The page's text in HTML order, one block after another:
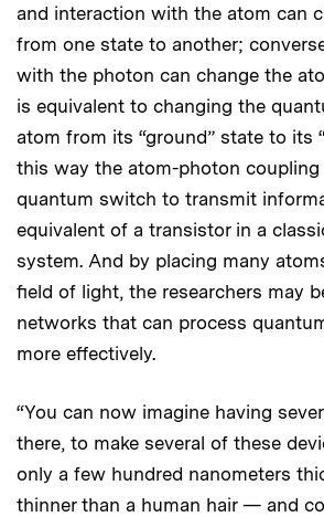
and interaction with the atom can
from one state to another;
with the photon can change the
is equivalent to changing the
atom from its “ground” state to its
this way the atom-photon coupling
quantum switch to transmit
equivalent of a transistor in a
system. And by placing many
field of light, the researchers may
networks that can process
more effectively.
“You can now imagine having
there, to make several of these
only a few hundred nanometers
thinner than a human hair — and